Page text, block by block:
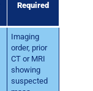
Required
Imaging
order, prior
CT or MRI
showing
suspected